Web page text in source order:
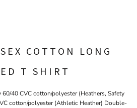
COTTON LONG
T SHIRT
40 CVC cotton/polyester (Heathers, Safety
cotton/polyester (Athletic Heather) Double-